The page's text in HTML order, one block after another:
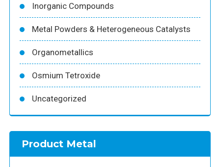
Inorganic Compounds
Metal Powders & Heterogeneous Catalysts
Organometallics
Osmium Tetroxide
Uncategorized
Product Metal